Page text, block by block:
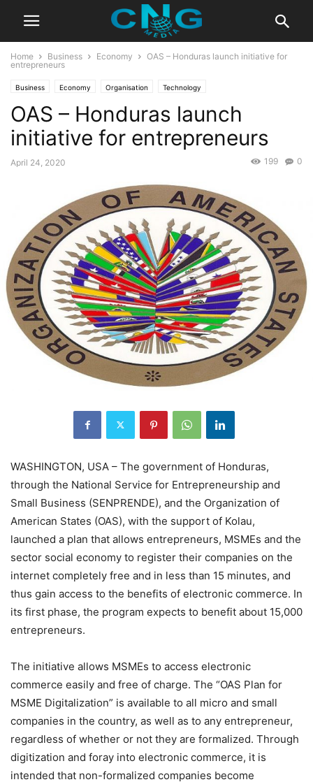
Home Business Economy
OAS – Honduras launch initiative for
entrepreneurs
Business Economy Organisation Technology
OAS – Honduras launch
initiative for entrepreneurs
April 24, 2020 0
199
WASHINGTON, USA – The government of Honduras,
through the National Service for Entrepreneurship and
Small Business (SENPRENDE), and the Organization of
American States (OAS), with the support of Kolau,
launched a plan that allows entrepreneurs, MSMEs and the
sector social economy to register their companies on the
internet completely free and in less than 15 minutes, and
thus gain access to the benefits of electronic commerce. In
its first phase, the program expects to benefit about 15,000
entrepreneurs.
The initiative allows MSMEs to access electronic
commerce easily and free of charge. The “OAS Plan for
MSME Digitalization” is available to all micro and small
companies in the country, as well as to any entrepreneur,
regardless of whether or not they are formalized. Through
digitization and foray into electronic commerce, it is
intended that non-formalized companies become